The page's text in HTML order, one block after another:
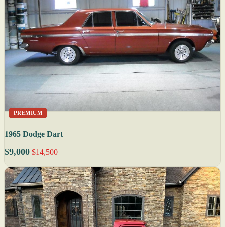
PREMIUM
1965 Dodge Dart
$9,000 $14,500